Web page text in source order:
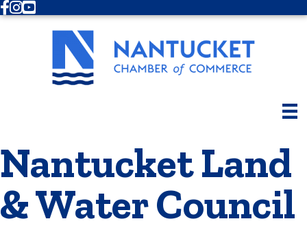
Facebook
Instagram
Youtube
Nantucket Land
& Water Council